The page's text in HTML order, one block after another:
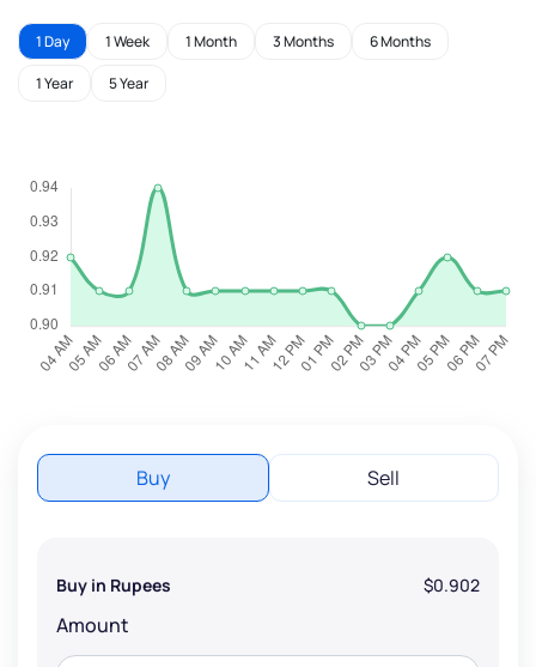
1 Day 1 Week 1 Month 3 Months 6 Months
1 Year 5 Year
Buy Sell
Buy in Rupees $0.902
Amount